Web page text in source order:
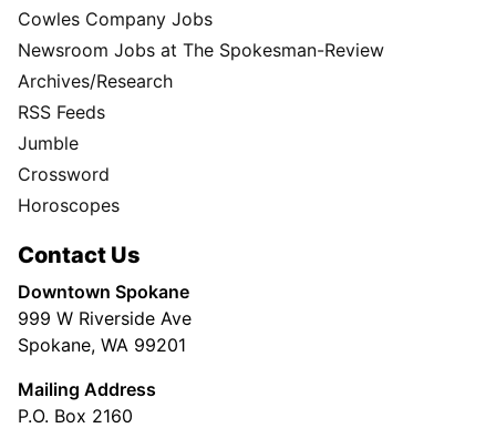
Cowles Company Jobs
Newsroom Jobs at The Spokesman-Review
Archives/Research
RSS Feeds
Jumble
Crossword
Horoscopes
Contact Us
Downtown Spokane
999 W Riverside Ave
Spokane, WA 99201
Mailing Address
P.O. Box 2160